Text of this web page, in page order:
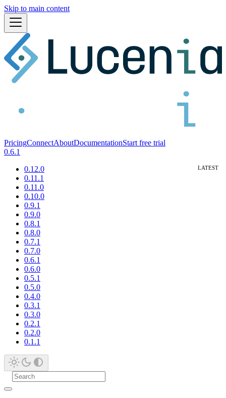
Skip to main content
PricingConnectAboutDocumentationStart free trial
0.6.1
0.12.0
0.11.1
0.11.0
0.10.0
0.9.1
0.9.0
0.8.1
0.8.0
0.7.1
0.7.0
0.6.1
0.6.0
0.5.1
0.5.0
0.4.0
0.3.1
0.3.0
0.2.1
0.2.0
0.1.1